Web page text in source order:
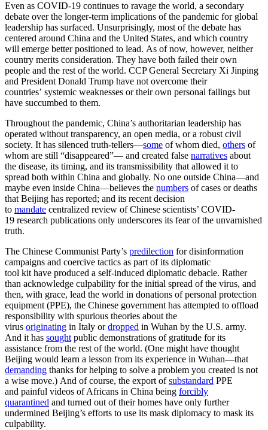
Even as COVID-19 continues to ravage the world, a secondary
debate over the longer-term implications of the pandemic for global
leadership has surfaced. Unsurprisingly, most of the debate has
centered around China and the United States, and which country
will emerge better positioned to lead. As of now, however, neither
country merits consideration. They have both failed their own
people and the rest of the world. CCP General Secretary Xi Jinping
and President Donald Trump have not overcome their
countries’ systemic weaknesses or their own personal failings but
have succumbed to them.
Throughout the pandemic, China’s authoritarian leadership has
operated without transparency, an open media, or a robust civil
society. It has silenced truth-tellers—some of whom died, others of
whom are still “disappeared”— and created false narratives about
the disease, its timing, and its transmissibility that allowed it to
spread both within China and globally. No one outside China—and
maybe even inside China—believes the numbers of cases or deaths
that Beijing has reported; and its recent decision
to mandate centralized review of Chinese scientists’ COVID-
19 research publications only underscores its fear of the unvarnished
truth.
The Chinese Communist Party’s predilection for disinformation
campaigns and coercive tactics as part of its diplomatic
tool kit have produced a self-induced diplomatic debacle. Rather
than acknowledge culpability for the initial spread of the virus, and
then, with grace, lead the world in donations of personal protection
equipment (PPE), the Chinese government has attempted to offload
responsibility with spurious theories about the
virus originating in Italy ordropped in Wuhan by the U.S. army.
And it has sought public demonstrations of gratitude for its
assistance from the rest of the world. (One might have thought
Beijing would learn a lesson from its experience in Wuhan—that
demanding thanks for helping to solve a problem you created is not
a wise move.) And of course, the export ofsubstandard PPE
and painful videos of Africans in China being forcibly
quarantined and turned out of their homes have only further
undermined Beijing’s efforts to use its mask diplomacy to mask its
culpability.